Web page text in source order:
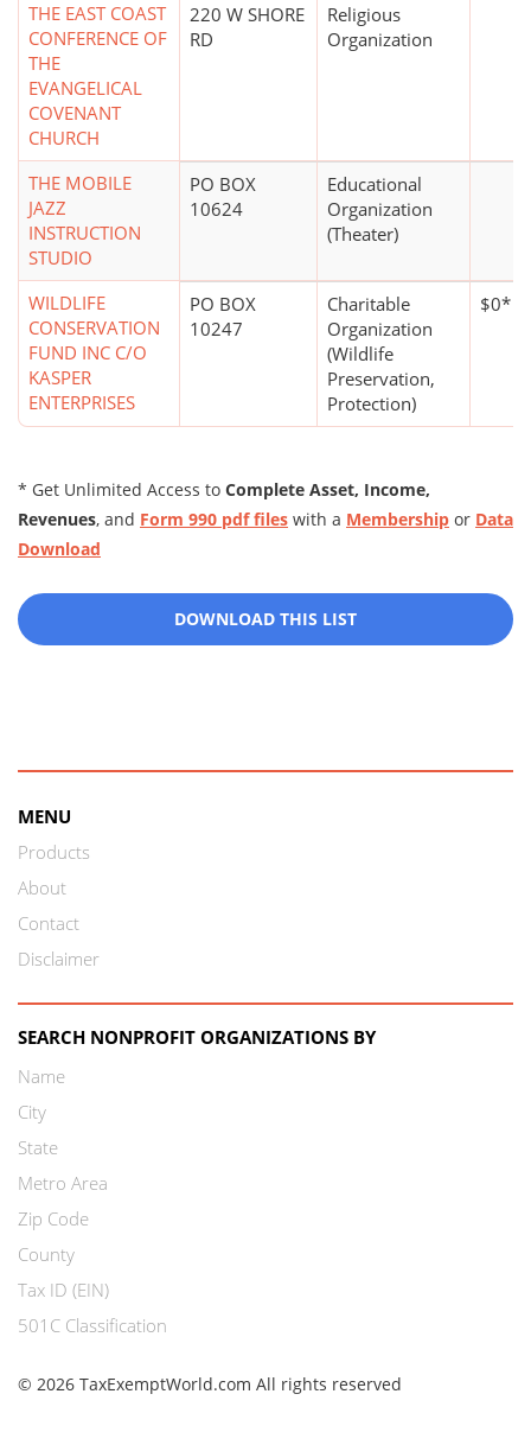
THE EAST COAST
CONFERENCE OF
THE
EVANGELICAL
COVENANT
CHURCH
220 W SHORE
RD
Religious
Organization
THE MOBILE
JAZZ
INSTRUCTION
STUDIO
PO BOX
10624
Educational
Organization
(Theater)
WILDLIFE
CONSERVATION
FUND INC C/O
KASPER
ENTERPRISES
PO BOX
10247
Charitable
Organization
(Wildlife
Preservation,
Protection)
$0*
* Get Unlimited Access to Complete Asset, Income,
Revenues, and Form 990 pdf files with a Membership or Data
Download
DOWNLOAD THIS LIST
MENU
Products
About
Contact
Disclaimer
SEARCH NONPROFIT ORGANIZATIONS BY
Name
City
State
Metro Area
Zip Code
County
Tax ID (EIN)
501C Classification
© 2026 TaxExemptWorld.com All rights reserved